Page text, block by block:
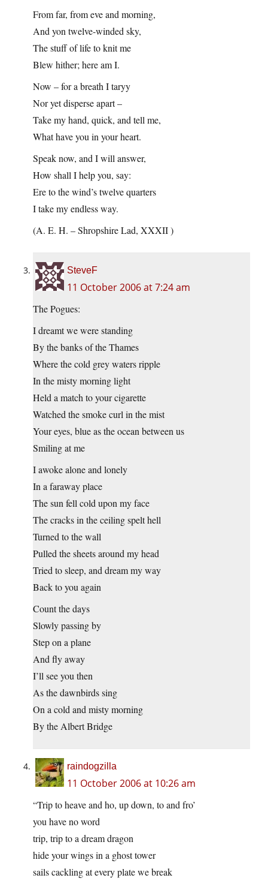
From far, from eve and morning,
And yon twelve-winded sky,
The stuff of life to knit me
Blew hither; here am I.
Now – for a breath I taryy
Nor yet disperse apart –
Take my hand, quick, and tell me,
What have you in your heart.
Speak now, and I will answer,
How shall I help you, say:
Ere to the wind’s twelve quarters
I take my endless way.
(A. E. H. – Shropshire Lad, XXXII )
SteveF
11 October 2006 at 7:24 am
The Pogues:
I dreamt we were standing
By the banks of the Thames
Where the cold grey waters ripple
In the misty morning light
Held a match to your cigarette
Watched the smoke curl in the mist
Your eyes, blue as the ocean between us
Smiling at me
I awoke alone and lonely
In a faraway place
The sun fell cold upon my face
The cracks in the ceiling spelt hell
Turned to the wall
Pulled the sheets around my head
Tried to sleep, and dream my way
Back to you again
Count the days
Slowly passing by
Step on a plane
And fly away
I’ll see you then
As the dawnbirds sing
On a cold and misty morning
By the Albert Bridge
raindogzilla
11 October 2006 at 10:26 am
“Trip to heave and ho, up down, to and fro’
you have no word
trip, trip to a dream dragon
hide your wings in a ghost tower
sails cackling at every plate we break